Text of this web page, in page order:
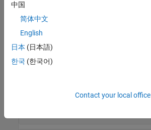
Read-only:
DatabaseProductName
name
Read-only:
DatabaseProductVersion —
中国
简体中文
English
日本 (日本語)
한국 (한국어)
Contact your local office